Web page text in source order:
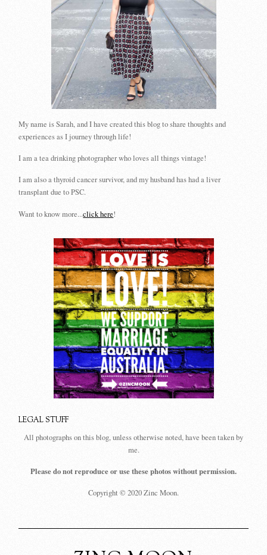
My name is Sarah, and I have created this blog to share thoughts and
experiences as I journey through life!
I am a tea drinking photographer who loves all things vintage!
I am also a thyroid cancer survivor, and my husband has had a liver
transplant due to PSC.
Want to know more...click here!
LEGAL STUFF
All photographs on this blog, unless otherwise noted, have been taken by
me.
Please do not reproduce or use these photos without permission.
Copyright © 2020 Zinc Moon.